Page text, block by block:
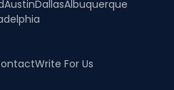
AustinDallasAlbuquerque
Write For Us